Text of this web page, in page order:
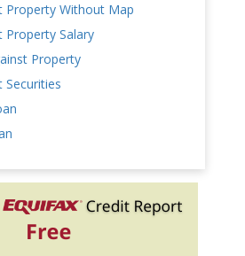
Property Without Map
Property Salary
Property
Securities